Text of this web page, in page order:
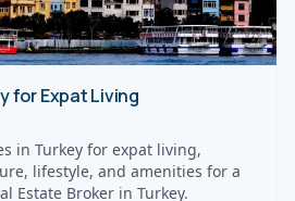
for Expat Living
in Turkey for expat living,
lifestyle, and amenities for a
Estate Broker in Turkey.